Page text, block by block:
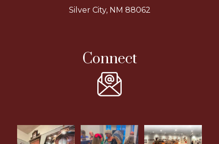
Silver City, NM 88062
Connect